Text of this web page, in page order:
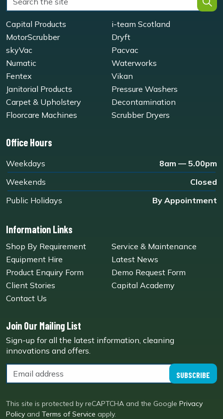
Capital Products
i-team Scotland
MotorScrubber
Dryft
skyVac
Pacvac
Numatic
Waterworks
Fentex
Vikan
Janitorial Products
Pressure Washers
Carpet & Upholstery
Decontamination
Floorcare Machines
Scrubber Dryers
Office Hours
Weekdays
8am — 5.00pm
Weekends
Closed
Public Holidays
By Appointment
Information Links
Shop By Requirement
Service & Maintenance
Equipment Hire
Latest News
Product Enquiry Form
Demo Request Form
Client Stories
Capital Academy
Contact Us
Join Our Mailing List
Sign-up for all the latest information, cleaning
innovations and offers.
SUBSCRIBE
This site is protected by reCAPTCHA and the Google Privacy
Policy and Terms of Service apply.